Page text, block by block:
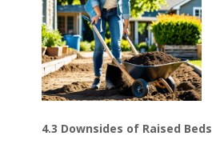
4.3 Downsides of Raised Beds